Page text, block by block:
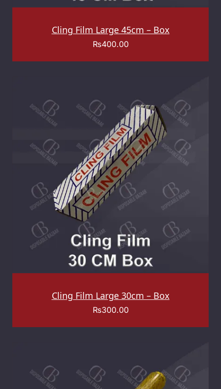
Cling Film Large 45cm – Box
₨400.00
Cling Film Large 30cm – Box
₨300.00